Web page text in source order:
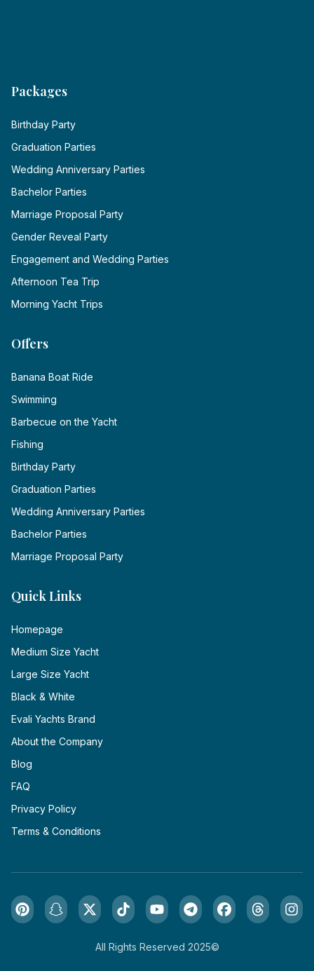
Packages
Birthday Party
Graduation Parties
Wedding Anniversary Parties
Bachelor Parties
Marriage Proposal Party
Gender Reveal Party
Engagement and Wedding Parties
Afternoon Tea Trip
Morning Yacht Trips
Offers
Banana Boat Ride
Swimming
Barbecue on the Yacht
Fishing
Birthday Party
Graduation Parties
Wedding Anniversary Parties
Bachelor Parties
Marriage Proposal Party
Quick Links
Homepage
Medium Size Yacht
Large Size Yacht
Black & White
Evali Yachts Brand
About the Company
Blog
FAQ
Privacy Policy
Terms & Conditions
All Rights Reserved 2025©